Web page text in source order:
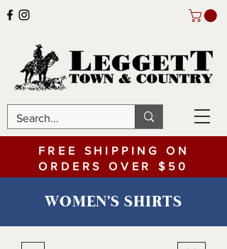
FREE SHIPPING ON
ORDERS OVER $50
WOMEN'S SHIRTS